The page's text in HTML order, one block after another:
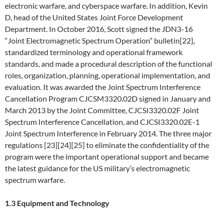
electronic warfare, and cyberspace warfare. In addition, Kevin
D, head of the United States Joint Force Development
Department. In October 2016, Scott signed the JDN3-16
“Joint Electromagnetic Spectrum Operation” bulletin[22],
standardized terminology and operational framework
standards, and made a procedural description of the functional
roles, organization, planning, operational implementation, and
evaluation. It was awarded the Joint Spectrum Interference
Cancellation Program CJCSM3320.02D signed in January and
March 2013 by the Joint Committee, CJCSI3320.02F Joint
Spectrum Interference Cancellation, and CJCSI3320.02E-1
Joint Spectrum Interference in February 2014. The three major
regulations [23][24][25] to eliminate the confidentiality of the
program were the important operational support and became
the latest guidance for the US military’s electromagnetic
spectrum warfare.
1.3 Equipment and Technology